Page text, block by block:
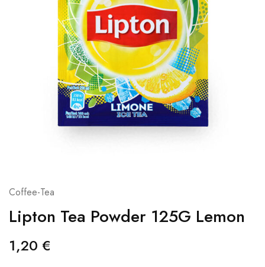
Coffee-Tea
Lipton Tea Powder 125G Lemon
1,20 €